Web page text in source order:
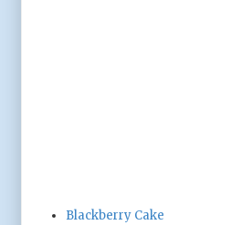
Blackberry Cake